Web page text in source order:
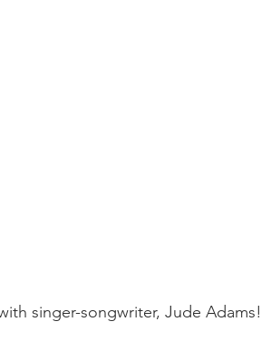
singer-songwriter, Jude Adams!